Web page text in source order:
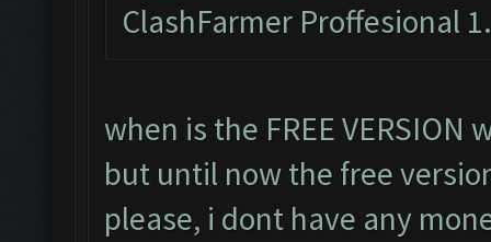
ClashFarmer Proffesional
when is the FREE
but until now the free
please, i dont have any